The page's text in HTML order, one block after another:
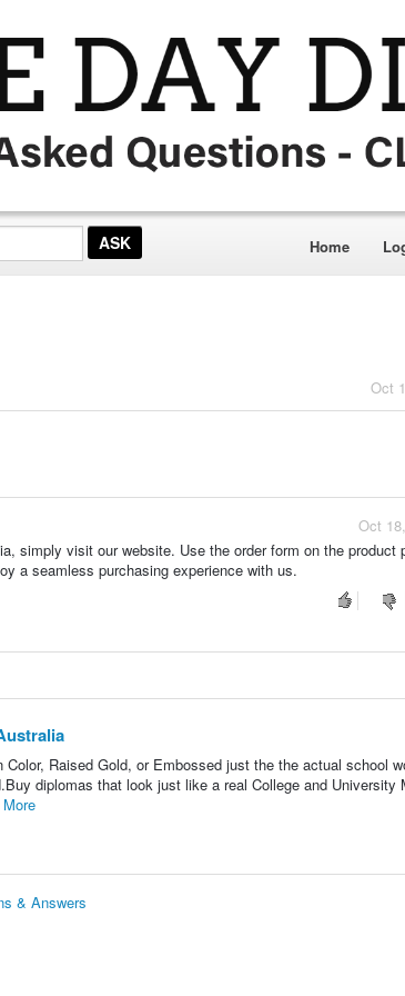
Home
Oct
Oct
simply visit our website. Use the order form on the product
a seamless purchasing experience with us.
Raised Gold, or Embossed just the the actual school
diplomas that look just like a real College and University
& Answers